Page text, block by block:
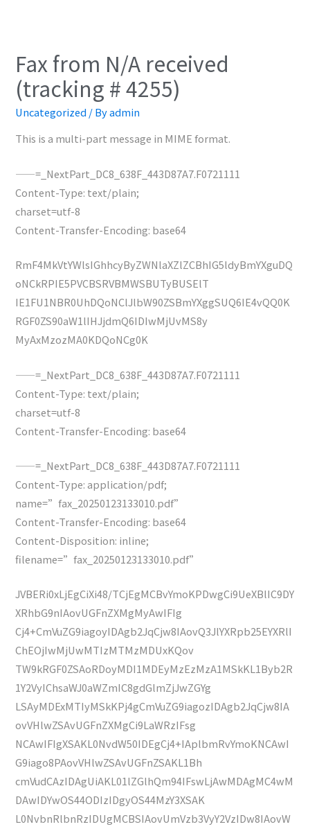
Fax from N/A received
(tracking # 4255)
Uncategorized / Byadmin
This is a multi-part message in MIME format.
——=_NextPart_DC8_638F_443D87A7.F0721111
Content-Type: text/plain;
charset=utf-8
Content-Transfer-Encoding: base64
RmF4MkVtYWlsIGhhcyByZWNlaXZlZCBhIG5ldyBmYXguDQ
oNCkRPIE5PVCBSRVBMWSBUTyBUSElT
IE1FU1NBR0UhDQoNClJlbW90ZSBmYXggSUQ6IE4vQQ0K
RGF0ZS90aW1lIHJjdmQ6IDIwMjUvMS8y
MyAxMzozMA0KDQoNCg0K
——=_NextPart_DC8_638F_443D87A7.F0721111
Content-Type: text/plain;
charset=utf-8
Content-Transfer-Encoding: base64
——=_NextPart_DC8_638F_443D87A7.F0721111
Content-Type: application/pdf;
name=”fax_20250123133010.pdf”
Content-Transfer-Encoding: base64
Content-Disposition: inline;
filename=”fax_20250123133010.pdf”
JVBERi0xLjEgCiXi48/TCjEgMCBvYmoKPDwgCi9UeXBlIC9DY
XRhbG9nIAovUGFnZXMgMyAwIFIg
Cj4+CmVuZG9iagoyIDAgb2JqCjw8IAovQ3JlYXRpb25EYXRlI
ChEOjIwMjUwMTIzMTMzMDUxKQov
TW9kRGF0ZSAoRDoyMDI1MDEyMzEzMzA1MSkKL1Byb2R
1Y2VyIChsaWJ0aWZmIC8gdGlmZjJwZGYg
LSAyMDExMTIyMSkKPj4gCmVuZG9iagozIDAgb2JqCjw8IA
ovVHlwZSAvUGFnZXMgCi9LaWRzIFsg
NCAwIFIgXSAKL0NvdW50IDEgCj4+IAplbmRvYmoKNCAwI
G9iago8PAovVHlwZSAvUGFnZSAKL1Bh
cmVudCAzIDAgUiAKL01lZGlhQm94IFswLjAwMDAgMC4wM
DAwIDYwOS44ODIzIDgyOS44MzY3XSAK
L0NvbnRlbnRzIDUgMCBSIAovUmVzb3VyY2VzIDw8IAovW